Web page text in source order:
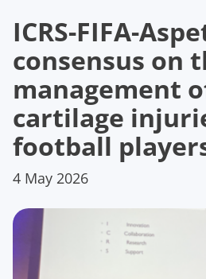
ICRS-FIFA-
consensus on
management
cartilage
football
4 May 2026